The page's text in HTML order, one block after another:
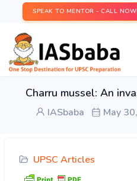
SPEAK TO MENTOR - CALL NOW!
Charru mussel: An
IASbaba May
UPSC Articles